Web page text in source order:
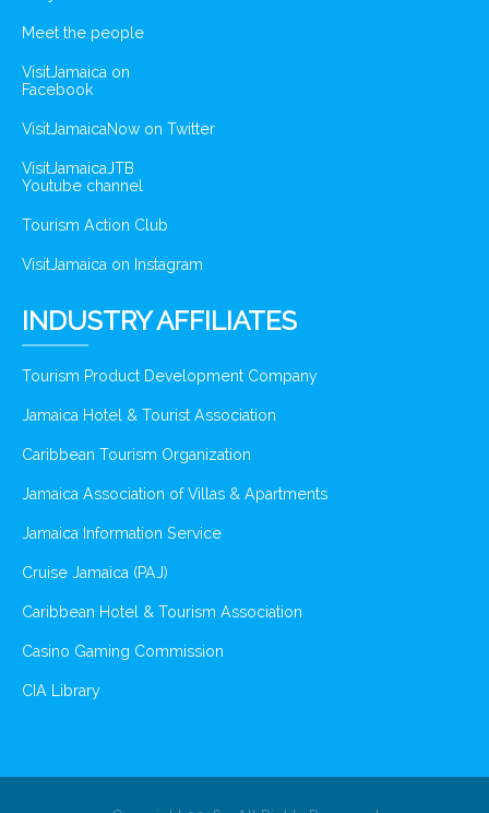
Meet the people
VisitJamaica on
Facebook
VisitJamaicaNow on Twitter
VisitJamaicaJTB
Youtube channel
Tourism Action Club
VisitJamaica on Instagram
INDUSTRY AFFILIATES
Tourism Product Development Company
Jamaica Hotel & Tourist Association
Caribbean Tourism Organization
Jamaica Association of Villas & Apartments
Jamaica Information Service
Cruise Jamaica (PAJ)
Caribbean Hotel & Tourism Association
Casino Gaming Commission
CIA Library